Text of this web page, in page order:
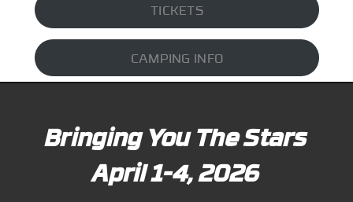
TICKETS
CAMPING INFO
Bringing You The Stars
April 1-4, 2026